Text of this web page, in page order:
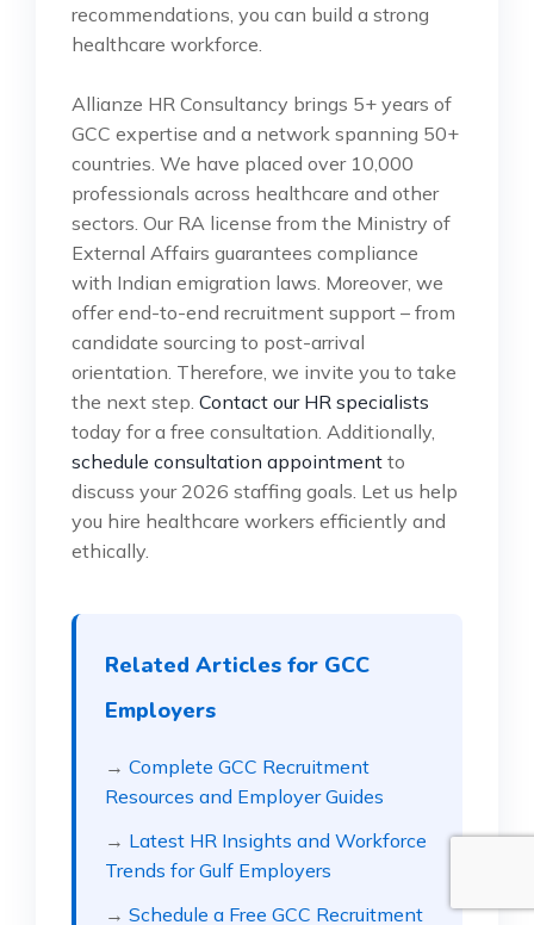
recommendations, you can build a strong
healthcare workforce.
Allianze HR Consultancy brings 5+ years of
GCC expertise and a network spanning 50+
countries. We have placed over 10,000
professionals across healthcare and other
sectors. Our RA license from the Ministry of
External Affairs guarantees compliance
with Indian emigration laws. Moreover, we
offer end-to-end recruitment support – from
candidate sourcing to post-arrival
orientation. Therefore, we invite you to take
the next step. Contact our HR specialists
today for a free consultation. Additionally,
schedule consultation appointment to
discuss your 2026 staffing goals. Let us help
you hire healthcare workers efficiently and
ethically.
Related Articles for GCC
Employers
→ Complete GCC Recruitment
Resources and Employer Guides
→ Latest HR Insights and Workforce
Trends for Gulf Employers
→ Schedule a Free GCC Recruitment